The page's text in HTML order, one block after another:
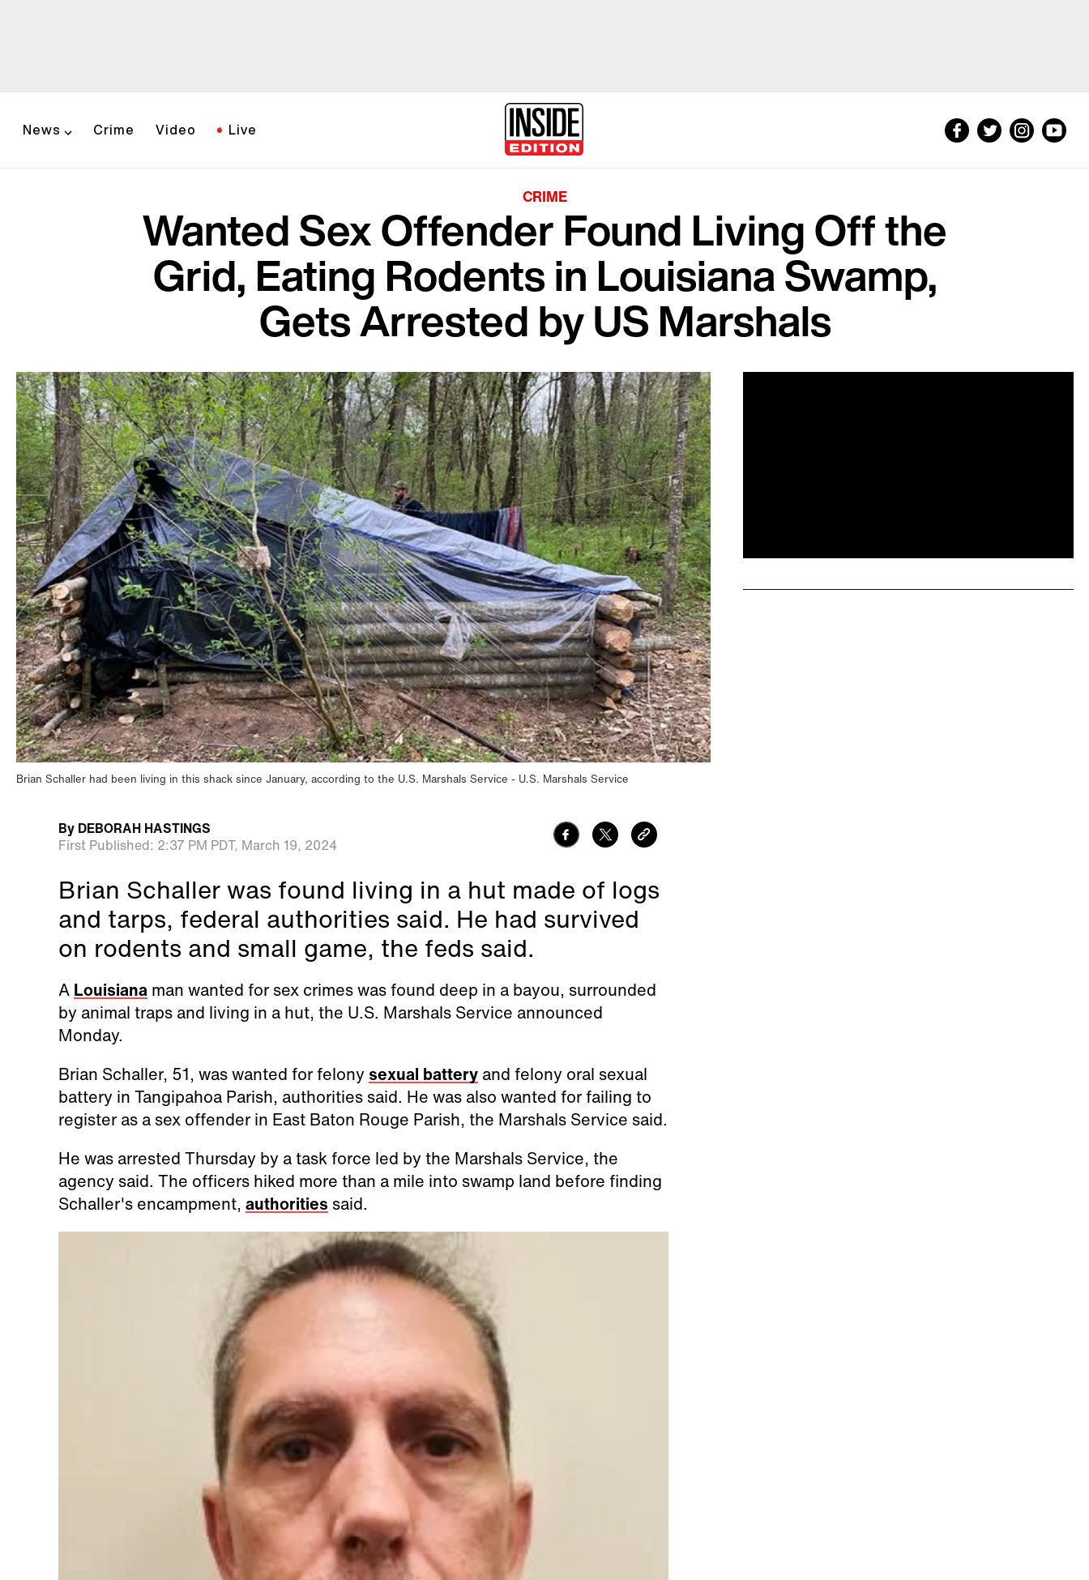
News Crime Video Live
CRIME
Wanted Sex Offender Found Living Off the
Grid, Eating Rodents in Louisiana Swamp,
Gets Arrested by US Marshals
Brian Schaller had been living in this shack since January, according to the U.S. Marshals Service U.S. Marshals Service
By DEBORAH HASTINGS
First Published: 2:37 PM PDT, March 19, 2024
Brian Schaller was found living in a hut made of logs
and tarps, federal authorities said. He had survived
on rodents and small game, the feds said.
A Louisianaman wanted for sex crimes was found deep in a bayou, surrounded
by animal traps and living in a hut, the U.S. Marshals Service announced
Monday.
Brian Schaller, 51, was wanted for felony sexual batteryand felony oral sexual
battery in Tangipahoa Parish, authorities said. He was also wanted for failing to
register as a sex offender in East Baton Rouge Parish, the Marshals Service said.
He was arrested Thursday by a task force led by the Marshals Service, the
agency said. The officers hiked more than a mile into swamp land before finding
Schaller's encampment, authorities said.